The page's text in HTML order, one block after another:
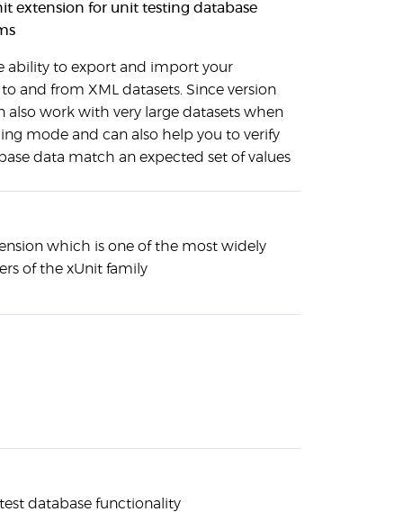
extension for unit testing database
ability to export and import your
and from XML datasets. Since version
also work with very large datasets when
mode and can also help you to verify
data match an expected set of values
which is one of the most widely
of the xUnit family
database functionality